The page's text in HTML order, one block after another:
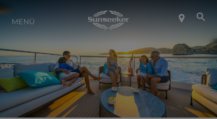
ÜBER SUNSEEKER
LIFESTYLE
KONTAKT
MENÜ